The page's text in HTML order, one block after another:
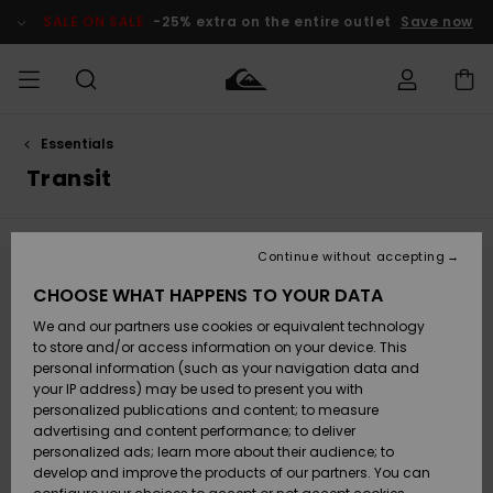
products
selection
SALE ON SALE -25% extra on the entire outlet Save now
MEN
Accessories
Shoes &
Flip-Flops
Surf
Snow
Accessories
Shoes &
Flip-Flops
Surf
Snow
New
Highlights
Snow
SURF
Kids' Surf
Highlights
Community
SNOW
Kids' Snow
Women
Snow Shop
Highlights
SALE ON
SALE
Outlet Kids
Outlet
Women
Payment
Gift Card
Quiksilver
Freedom
Essentials
Transit
Stay tuned, products will be back soon
Oops, we couldn't find any results for your
search.
No worries! Try searching with different keywords or explore our
categories to find what you're looking for.
CHOOSE WHAT HAPPENS TO YOUR DATA
We and our partners use cookies or equivalent technology
to store and/or access information on your device. This
personal information (such as your navigation data and
your IP address) may be used to present you with
personalized publications and content; to measure
advertising and content performance; to deliver
personalized ads; learn more about their audience; to
develop and improve the products of our partners. You can
Continue without accepting